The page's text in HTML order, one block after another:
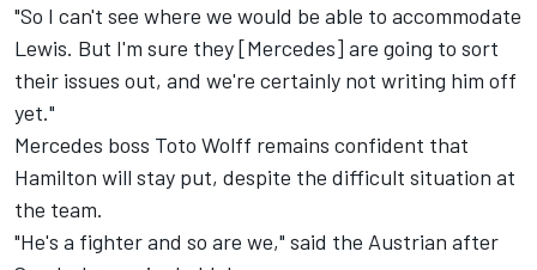
"So I can't see where we would be able to accommodate
Lewis. But I'm sure they [Mercedes] are going to sort
their issues out, and we're certainly not writing him off
yet."
Mercedes boss Toto Wolff remains confident that
Hamilton will stay put, despite the difficult situation at
the team.
"He's a fighter and so are we," said the Austrian after